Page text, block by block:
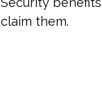
claim them.